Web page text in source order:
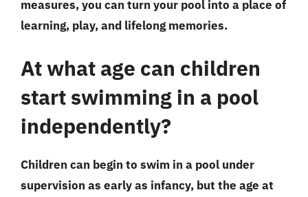
measures, you can turn your pool into a place of
learning, play, and lifelong memories.
At what age can children
start swimming in a pool
independently?
Children can begin to swim in a pool under
supervision as early as infancy, but the age at